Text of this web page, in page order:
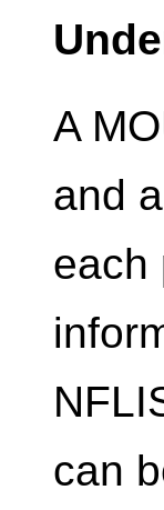
A
and
each
can